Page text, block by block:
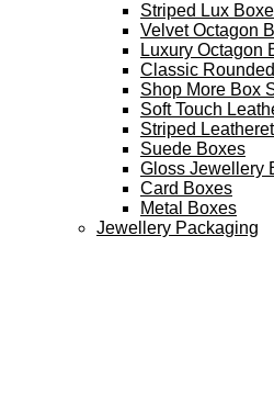
Striped Lux
Velvet Octagon
Luxury Octagon
Classic
Shop More Box
Soft Touch
Striped
Suede Boxes
Gloss Jewellery
Card Boxes
Metal Boxes
Jewellery Packaging